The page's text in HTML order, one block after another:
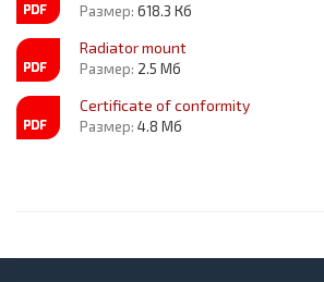
Размер: 618.3 Кб
Radiator mount
Размер: 2.5 Мб
Certificate of conformity
Размер: 4.8 Мб